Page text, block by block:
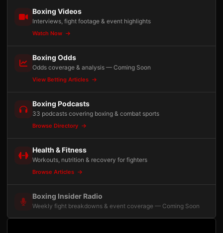
Boxing Videos
Interviews, fight footage & event highlights
Watch Now
Boxing Odds
Odds coverage & analysis — Coming Soon
View Betting Articles
Boxing Podcasts
33 podcasts covering boxing & combat sports
Browse Directory
Health & Fitness
Workouts, nutrition & recovery for fighters
Browse Articles
Boxing Insider Radio
Weekly fight breakdowns & event coverage — Coming Soon